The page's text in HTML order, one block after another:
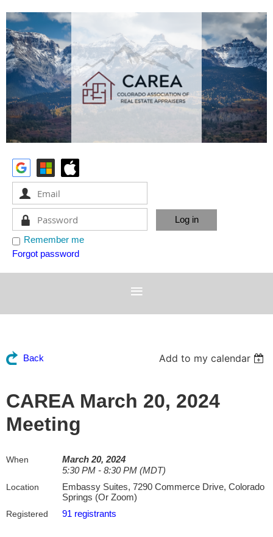
Remember me
Forgot password
Back Add to my calendar
CAREA March 20, 2024
Meeting
When
March 20, 2024
5:30 PM - 8:30 PM (MDT)
Location
Embassy Suites, 7290 Commerce Drive, Colorado
Springs (Or Zoom)
Registered 91 registrants